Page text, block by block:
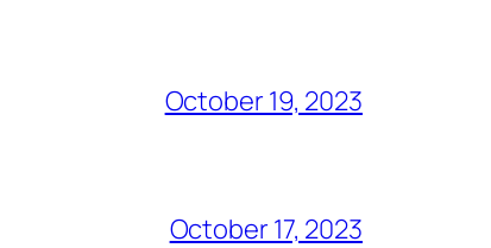
October 19, 2023
October 17, 2023